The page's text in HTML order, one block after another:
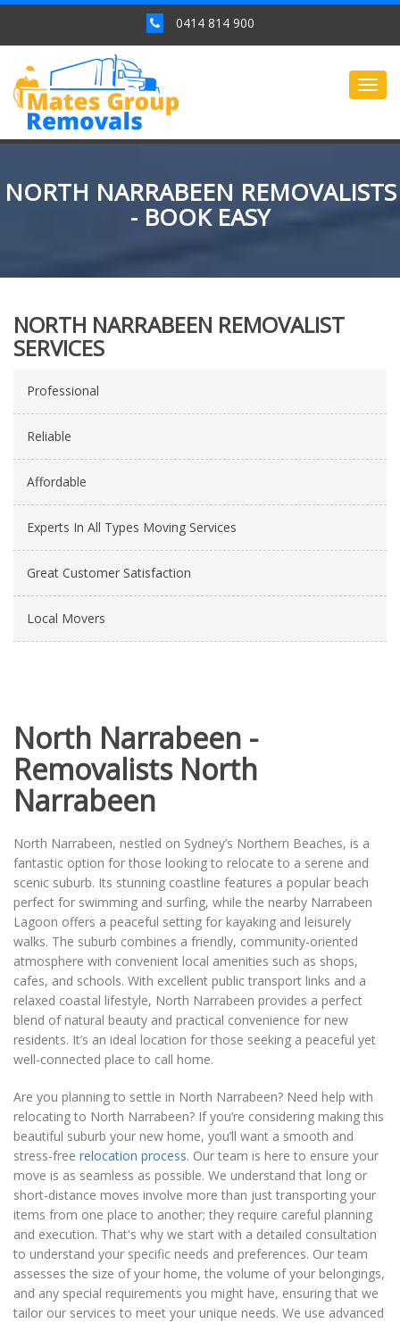
0414 814 900
NORTH NARRABEEN REMOVALISTS
- BOOK EASY
NORTH NARRABEEN REMOVALIST
SERVICES
Professional
Reliable
Affordable
Experts In All Types Moving Services
Great Customer Satisfaction
Local Movers
North Narrabeen -
Removalists North
Narrabeen
North Narrabeen, nestled on Sydney’s Northern Beaches, is a
fantastic option for those looking to relocate to a serene and
scenic suburb. Its stunning coastline features a popular beach
perfect for swimming and surfing, while the nearby Narrabeen
Lagoon offers a peaceful setting for kayaking and leisurely
walks. The suburb combines a friendly, community-oriented
atmosphere with convenient local amenities such as shops,
cafes, and schools. With excellent public transport links and a
relaxed coastal lifestyle, North Narrabeen provides a perfect
blend of natural beauty and practical convenience for new
residents. It’s an ideal location for those seeking a peaceful yet
well-connected place to call home.
Are you planning to settle in North Narrabeen? Need help with
relocating to North Narrabeen? If you’re considering making this
beautiful suburb your new home, you’ll want a smooth and
stress-free relocation process. Our team is here to ensure your
move is as seamless as possible. We understand that long or
short-distance moves involve more than just transporting your
items from one place to another; they require careful planning
and execution. That's why we start with a detailed consultation
to understand your specific needs and preferences. Our team
assesses the size of your home, the volume of your belongings,
and any special requirements you might have, ensuring that we
tailor our services to meet your unique needs. We use advanced